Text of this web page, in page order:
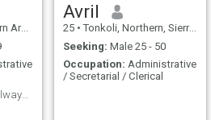
Leone
My secret is simple I always pray
Avril
25 • Tonkoli, Northern, Sierra Leone
Seeking: Male 25 - 50
Occupation: Administrative
/ Secretarial / Clerical